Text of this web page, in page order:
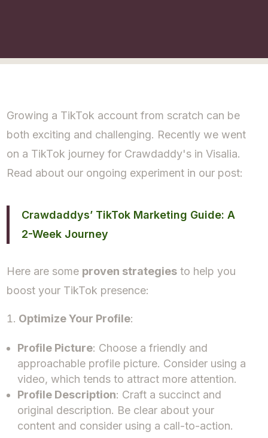
Growing a TikTok account from scratch can be
both exciting and challenging. Recently we went
on a TikTok journey for Crawdaddy's in Visalia.
Read about our ongoing experiment in our post:
Crawdaddys’ TikTok Marketing Guide: A
2-Week Journey
Here are some proven strategies to help you
boost your TikTok presence:
Optimize Your Profile:
Profile Picture: Choose a friendly and
approachable profile picture. Consider using a
video, which tends to attract more attention.
Profile Description: Craft a succinct and
original description. Be clear about your
content and consider using a call-to-action.